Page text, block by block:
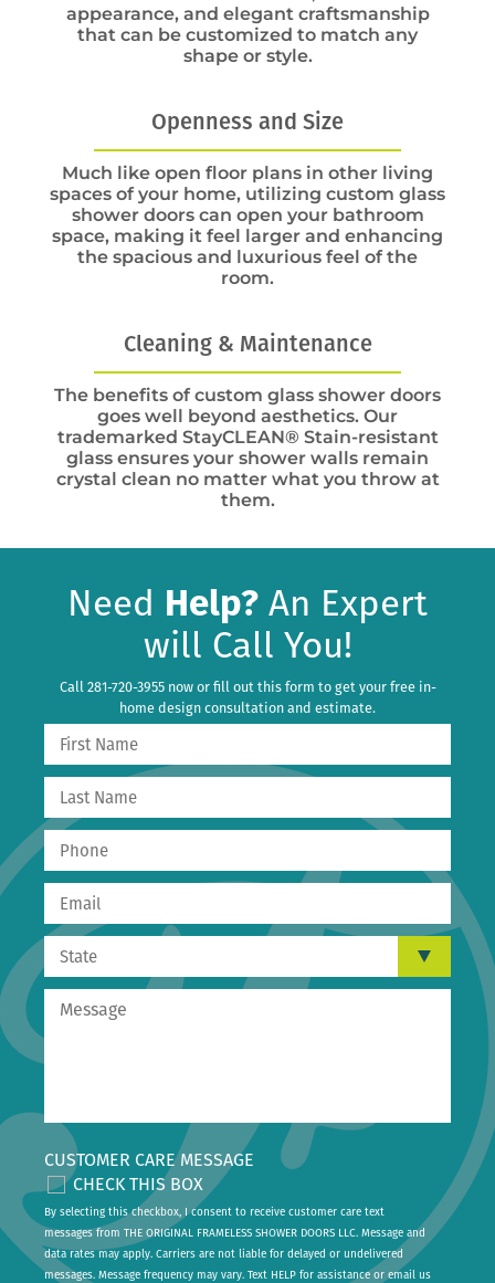
appearance, and elegant craftsmanship
that can be customized to match any
shape or style.
Openness and Size
Much like open floor plans in other living
spaces of your home, utilizing custom glass
shower doors can open your bathroom
space, making it feel larger and enhancing
the spacious and luxurious feel of the
room.
Cleaning & Maintenance
The benefits of custom glass shower doors
goes well beyond aesthetics. Our
trademarked StayCLEAN® Stain-resistant
glass ensures your shower walls remain
crystal clean no matter what you throw at
them.
Need Help? An Expert
will Call You!
Call 281-720-3955 now or fill out this form to get your free in-
home design consultation and estimate.
CUSTOMER CARE MESSAGE
CHECK THIS BOX
By selecting this checkbox, I consent to receive customer care text
messages from THE ORIGINAL FRAMELESS SHOWER DOORS LLC. Message and
data rates may apply. Carriers are not liable for delayed or undelivered
messages. Message frequency may vary. Text HELP for assistance or email us